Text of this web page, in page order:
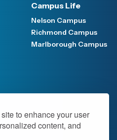
to enhance your user
content, and
Campus Life
Nelson Campus
Richmond Campus
Marlborough Campus